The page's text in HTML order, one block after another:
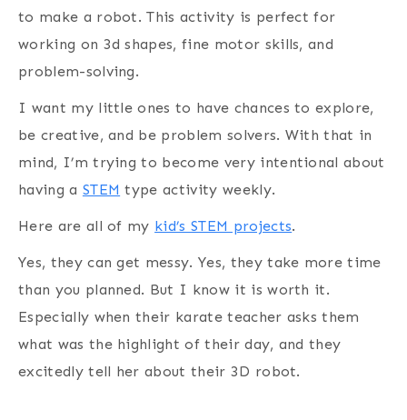
to make a robot. This activity is perfect for
working on 3d shapes, fine motor skills, and
problem-solving.
I want my little ones to have chances to explore,
be creative, and be problem solvers. With that in
mind, I’m trying to become very intentional about
having a STEM type activity weekly.
Here are all of my kid’s STEM projects.
Yes, they can get messy. Yes, they take more time
than you planned. But I know it is worth it.
Especially when their karate teacher asks them
what was the highlight of their day, and they
excitedly tell her about their 3D robot.